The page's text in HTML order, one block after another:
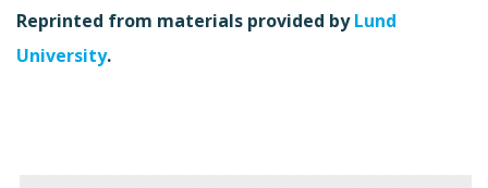
Reprinted from materials provided byLund
University.